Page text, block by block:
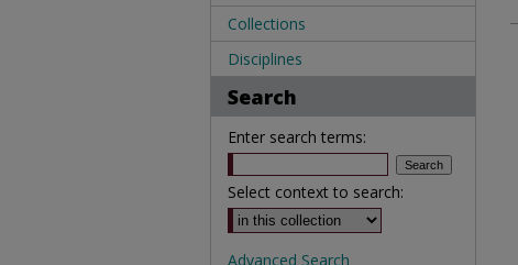
Collections
Disciplines
Search
Enter search terms:
Select context to search:
Advanced Search